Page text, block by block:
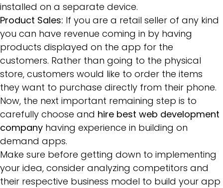
installed on a separate device.
Product Sales: If you are a retail seller of any kind
you can have revenue coming in by having
products displayed on the app for the
customers. Rather than going to the physical
store, customers would like to order the items
they want to purchase directly from their phone.
Now, the next important remaining step is to
carefully choose and hire best web development
company having experience in building on
demand apps.
Make sure before getting down to implementing
your idea, consider analyzing competitors and
their respective business model to build your app